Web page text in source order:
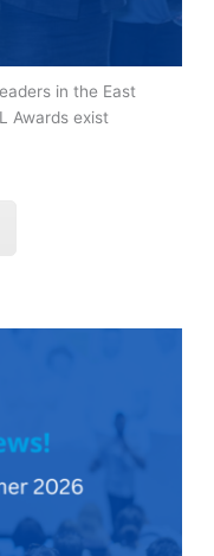
in the East
Awards exist